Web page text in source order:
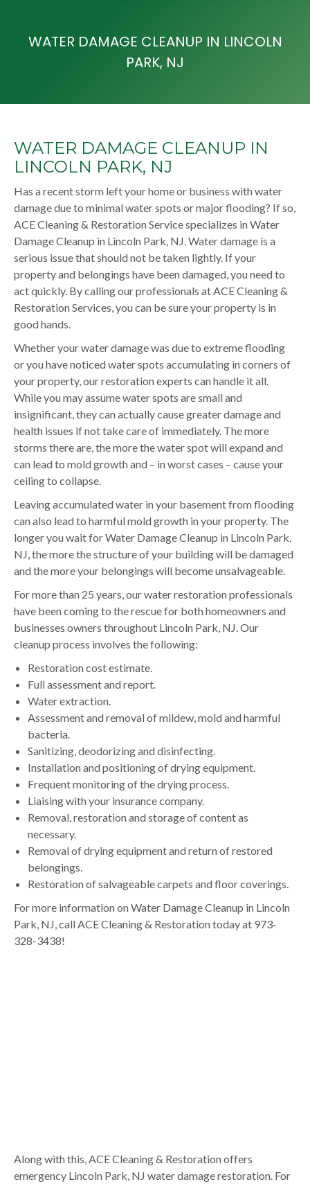
WATER DAMAGE CLEANUP IN LINCOLN
PARK, NJ
WATER DAMAGE CLEANUP IN
LINCOLN PARK, NJ
Has a recent storm left your home or business with water
damage due to minimal water spots or major flooding? If so,
ACE Cleaning & Restoration Service specializes in Water
Damage Cleanup in Lincoln Park, NJ. Water damage is a
serious issue that should not be taken lightly. If your
property and belongings have been damaged, you need to
act quickly. By calling our professionals at ACE Cleaning &
Restoration Services, you can be sure your property is in
good hands.
Whether your water damage was due to extreme flooding
or you have noticed water spots accumulating in corners of
your property, our restoration experts can handle it all.
While you may assume water spots are small and
insignificant, they can actually cause greater damage and
health issues if not take care of immediately. The more
storms there are, the more the water spot will expand and
can lead to mold growth and – in worst cases – cause your
ceiling to collapse.
Leaving accumulated water in your basement from flooding
can also lead to harmful mold growth in your property. The
longer you wait for Water Damage Cleanup in Lincoln Park,
NJ, the more the structure of your building will be damaged
and the more your belongings will become unsalvageable.
For more than 25 years, our water restoration professionals
have been coming to the rescue for both homeowners and
businesses owners throughout Lincoln Park, NJ. Our
cleanup process involves the following:
Restoration cost estimate.
Full assessment and report.
Water extraction.
Assessment and removal of mildew, mold and harmful
bacteria.
Sanitizing, deodorizing and disinfecting.
Installation and positioning of drying equipment.
Frequent monitoring of the drying process.
Liaising with your insurance company.
Removal, restoration and storage of content as
necessary.
Removal of drying equipment and return of restored
belongings.
Restoration of salvageable carpets and floor coverings.
For more information on Water Damage Cleanup in Lincoln
Park, NJ, call ACE Cleaning & Restoration today at 973-
328-3438!
Along with this, ACE Cleaning & Restoration offers
emergency Lincoln Park, NJ water damage restoration. For